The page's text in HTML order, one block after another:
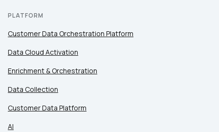
PLATFORM
Customer Data Orchestration Platform
Data Cloud Activation
Enrichment & Orchestration
Data Collection
Customer Data Platform
AI